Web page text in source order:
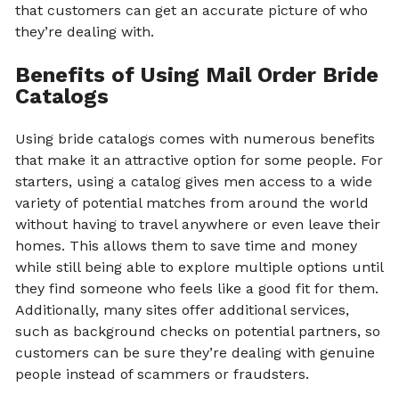
that customers can get an accurate picture of who
they’re dealing with.
Benefits of Using Mail Order Bride
Catalogs
Using bride catalogs comes with numerous benefits
that make it an attractive option for some people. For
starters, using a catalog gives men access to a wide
variety of potential matches from around the world
without having to travel anywhere or even leave their
homes. This allows them to save time and money
while still being able to explore multiple options until
they find someone who feels like a good fit for them.
Additionally, many sites offer additional services,
such as background checks on potential partners, so
customers can be sure they’re dealing with genuine
people instead of scammers or fraudsters.